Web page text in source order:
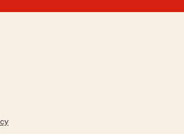
see you leave, but I know you
have a blast traveling. We
Thank you for giving us a
your way out. Best of luck in
"